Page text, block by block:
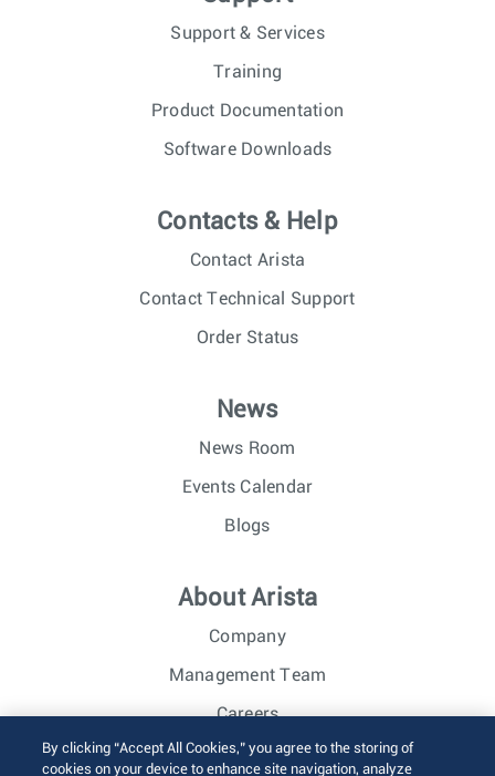
Support & Services
Training
Product Documentation
Software Downloads
Contacts & Help
Contact Arista
Contact Technical Support
Order Status
News
News Room
Events Calendar
Blogs
About Arista
Company
Management Team
Careers
Investor Relations
By clicking “Accept All Cookies,” you agree to the storing of
cookies on your device to enhance site navigation, analyze